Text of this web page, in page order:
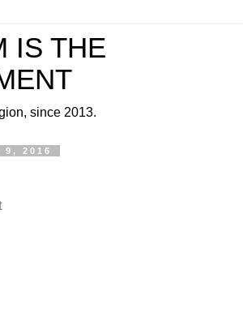
IS THE
since 2013.
9, 2016